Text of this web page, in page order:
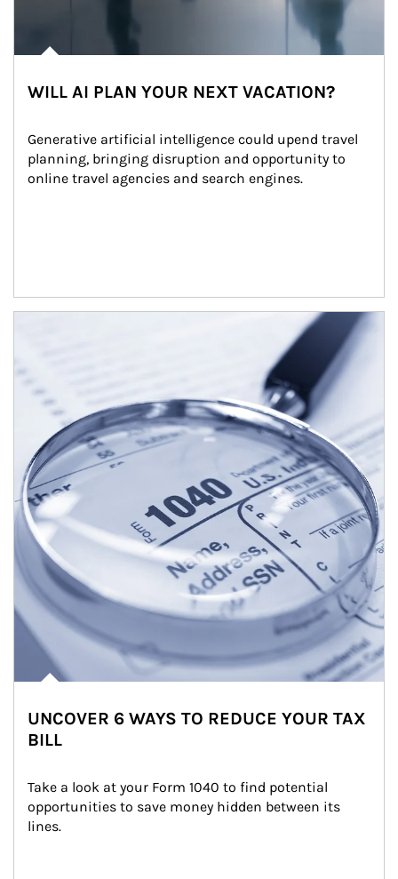
WILL AI PLAN YOUR NEXT VACATION?
Generative artificial intelligence could upend travel
planning, bringing disruption and opportunity to
online travel agencies and search engines.
UNCOVER 6 WAYS TO REDUCE YOUR TAX
BILL
Take a look at your Form 1040 to find potential
opportunities to save money hidden between its
lines.